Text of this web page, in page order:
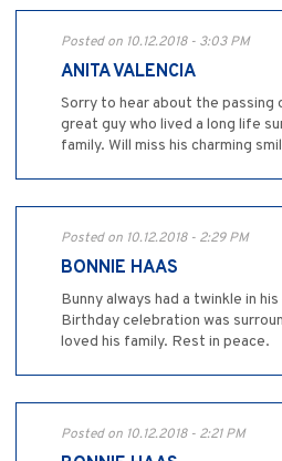
Posted on 10.12.2018 - 3:03 PM
ANITA VALENCIA
Sorry to hear about the passing
great guy who lived a long life
family. Will miss his charming
Posted on 10.12.2018 - 2:29 PM
BONNIE HAAS
Bunny always had a twinkle in
Birthday celebration was
loved his family. Rest in peace.
Posted on 10.12.2018 - 2:21 PM